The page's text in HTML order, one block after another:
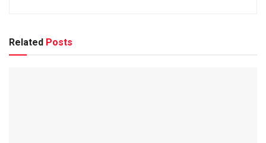
Related Posts